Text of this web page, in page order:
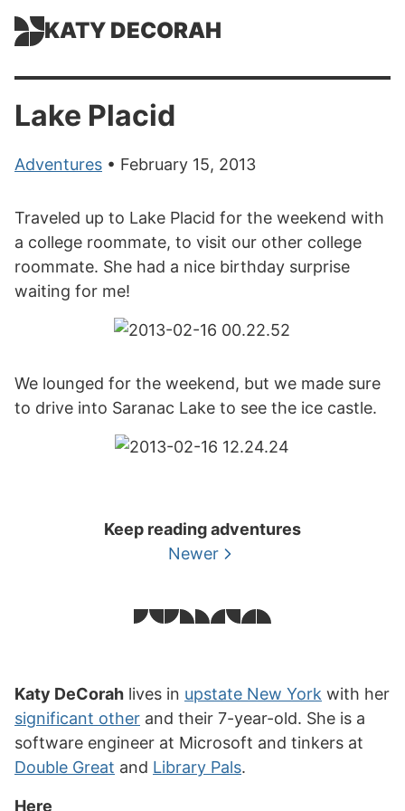
KATY DECORAH
Lake Placid
Adventures • February 15, 2013
Traveled up to Lake Placid for the weekend with
a college roommate, to visit our other college
roommate. She had a nice birthday surprise
waiting for me!
We lounged for the weekend, but we made sure
to drive into Saranac Lake to see the ice castle.
Keep reading adventures
Newer
Katy DeCorah lives in upstate New York with her
significant other and their 7-year-old. She is a
software engineer at Microsoft and tinkers at
Double Great and Library Pals.
Here